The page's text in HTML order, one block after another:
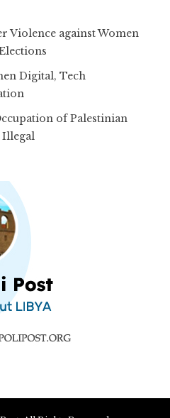
Violence against Women
Digital, Tech
of Palestinian